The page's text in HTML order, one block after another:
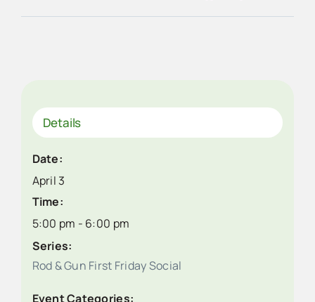
Details
Date:
April 3
Time:
5:00 pm - 6:00 pm
Series:
Rod & Gun First Friday Social
Event Categories: